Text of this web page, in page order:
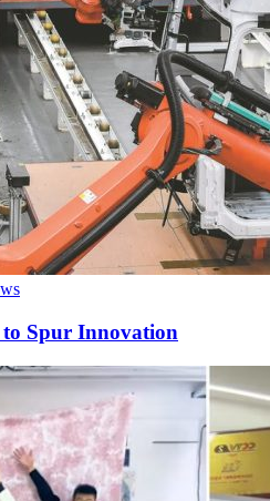
Spur Innovation